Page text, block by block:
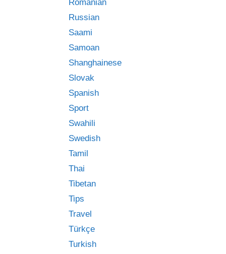
Romanian
Russian
Saami
Samoan
Shanghainese
Slovak
Spanish
Sport
Swahili
Swedish
Tamil
Thai
Tibetan
Tips
Travel
Türkçe
Turkish